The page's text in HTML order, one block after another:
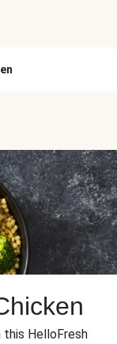
this HelloFresh